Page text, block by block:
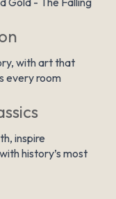
with art that
every room
inspire
history’s most